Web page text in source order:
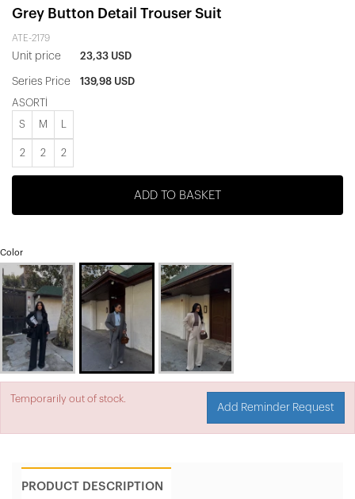
Grey Button Detail Trouser Suit
ATE-2179
Unit price 23,33 USD
Series Price 139,98 USD
ASORTİ
S M
2 2 2
ADD TO BASKET
Color
Temporarily out of stock.
Add Reminder Request
PRODUCT DESCRIPTION